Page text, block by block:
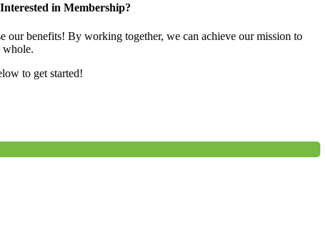
Interested in Membership?
our benefits! By working together, we can achieve our mission to
whole.
to get started!